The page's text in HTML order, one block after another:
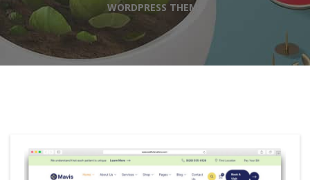
WORDPRESS THEME